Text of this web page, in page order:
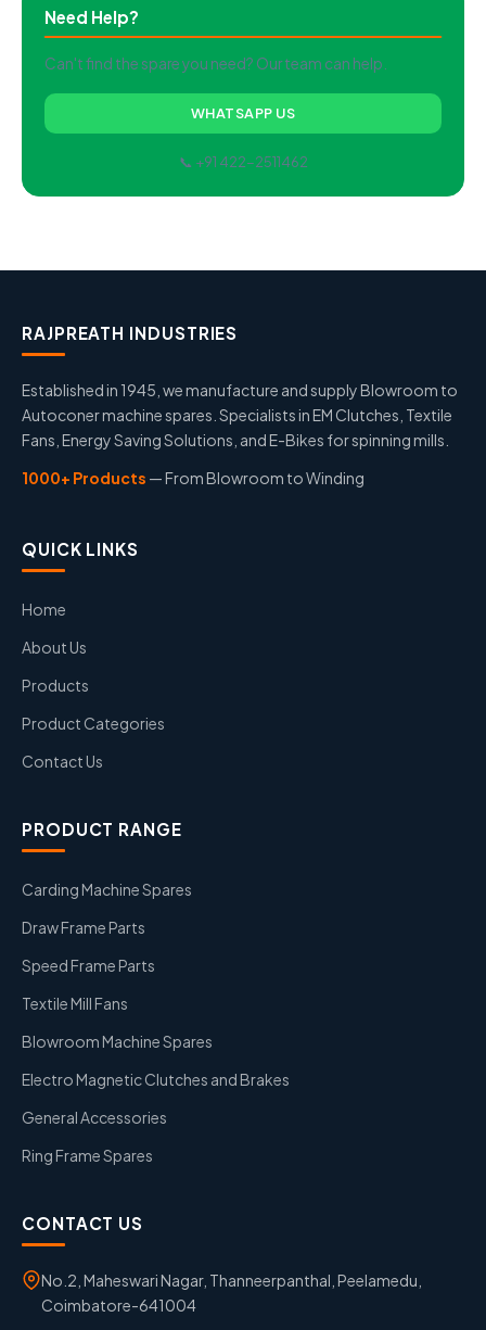
Need Help?
Can't find the spare you need? Our team can help.
WHATSAPP US
📞 +91 422-2511462
RAJPREATH INDUSTRIES
Established in 1945, we manufacture and supply Blowroom to
Autoconer machine spares. Specialists in EM Clutches, Textile
Fans, Energy Saving Solutions, and E-Bikes for spinning mills.
1000+ Products — From Blowroom to Winding
QUICK LINKS
Home
About Us
Products
Product Categories
Contact Us
PRODUCT RANGE
Carding Machine Spares
Draw Frame Parts
Speed Frame Parts
Textile Mill Fans
Blowroom Machine Spares
Electro Magnetic Clutches and Brakes
General Accessories
Ring Frame Spares
CONTACT US
No.2, Maheswari Nagar, Thanneerpanthal, Peelamedu,
Coimbatore-641004